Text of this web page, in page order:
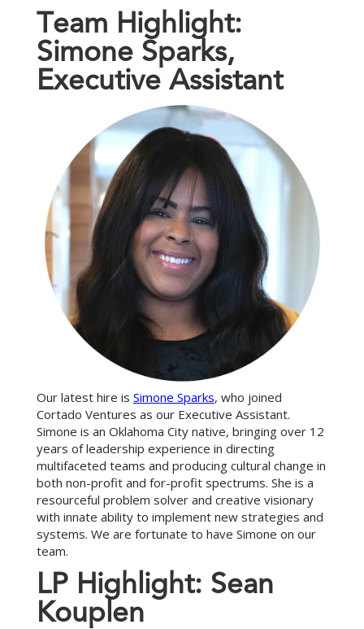
T eam Highlight:
Simone Sparks,
Executive Assistant
Our latest hire is Simone Sparks, who joined
Cortado Ventures as our Executive Assistant.
Simone is an Oklahoma City native, bringing over 12
years of leadership experience in directing
multifaceted teams and producing cultural change in
both non-profit and for-profit spectrums. She is a
resourceful problem solver and creative visionary
with innate ability to implement new strategies and
systems. We are fortunate to have Simone on our
team.
LP Highlight: Sean
Kouplen